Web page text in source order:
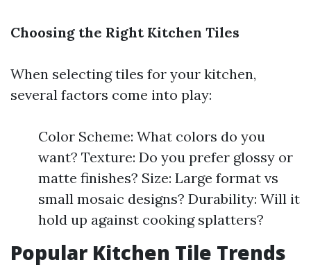
Choosing the Right Kitchen Tiles
When selecting tiles for your kitchen,
several factors come into play:
Color Scheme: What colors do you
want? Texture: Do you prefer glossy or
matte finishes? Size: Large format vs
small mosaic designs? Durability: Will it
hold up against cooking splatters?
Popular Kitchen Tile Trends